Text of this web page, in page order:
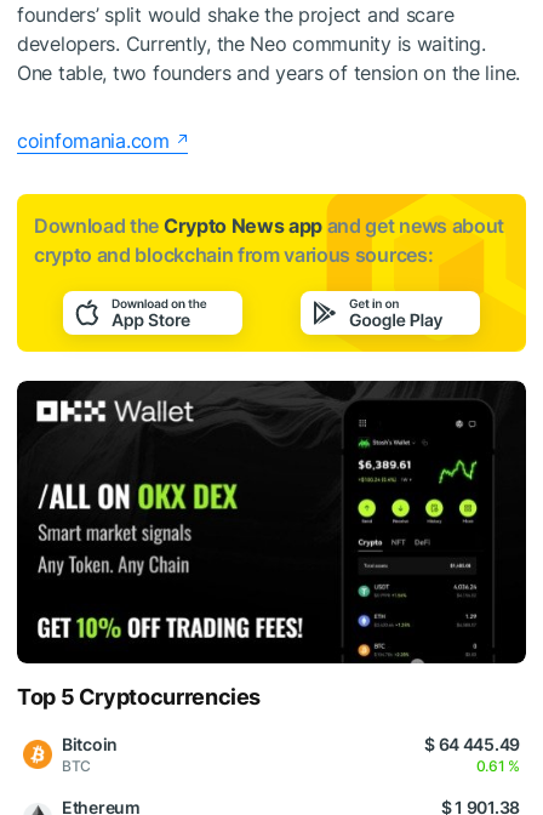
founders’ split would shake the project and scare
developers. Currently, the Neo community is waiting.
One table, two founders and years of tension on the line.
coinfomania.com
Download the Crypto News app and get news about
crypto and blockchain from various sources:
Top 5 Cryptocurrencies
Bitcoin
BTC
$ 64 445.49
0.61 %
Ethereum $ 1 901.38